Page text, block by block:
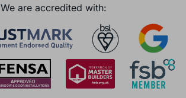
We are accredited with: